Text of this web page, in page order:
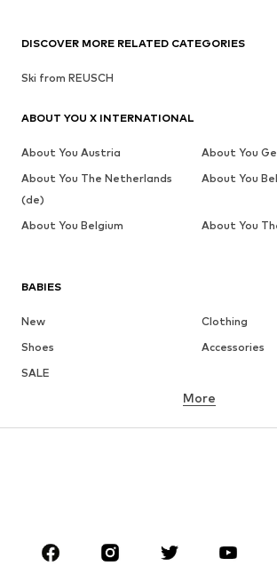
BABIES
New
Clothing
Shoes
Accessories
SALE
BRANDS
More
DISCOVER MORE RELATED CATEGORIES
Ski from REUSCH
ABOUT YOU X INTERNATIONAL
About You Austria
About You
About You The Netherlands
(de)
About You
About You Belgium About You